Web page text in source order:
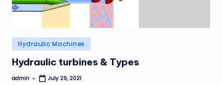
Posted
in
Hydraulic Machines
Hydraulic turbines & Types
Posted
admin July 29, 2021